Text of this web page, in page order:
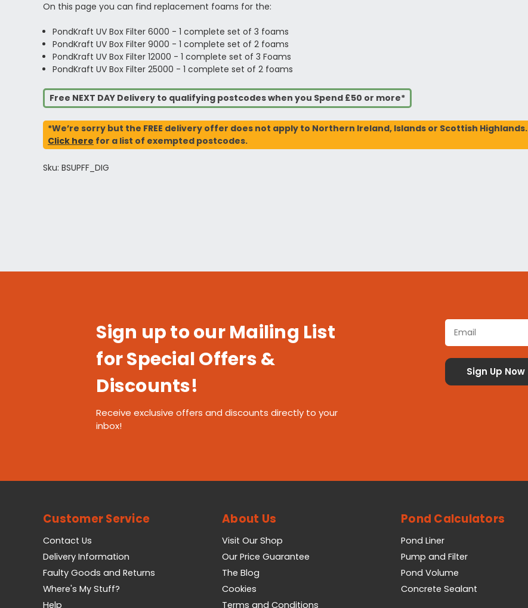
On this page you can find replacement foams for the:
PondKraft UV Box Filter 6000 - 1 complete set of 3 foams
PondKraft UV Box Filter 9000 - 1 complete set of 2 foams
PondKraft UV Box Filter 12000 - 1 complete set of 3 Foams
PondKraft UV Box Filter 25000 - 1 complete set of 2 foams
Free NEXT DAY Delivery to qualifying postcodes when you Spend £50 or more*
*We’re sorry but the FREE delivery offer does not apply to Northern Ireland, Islands or Scottish Highlands.
Click here for a list of exempted postcodes.
Sku: BSUPFF_DIG
Sign up to our Mailing List
for Special Offers &
Discounts!
Receive exclusive offers and discounts directly to your
inbox!
Customer Service
Contact Us
Delivery Information
Faulty Goods and Returns
Where's My Stuff?
Help
About Us
Visit Our Shop
Our Price Guarantee
The Blog
Cookies
Terms and Conditions
Pond Calculators
Pond Liner
Pump and Filter
Pond Volume
Concrete Sealant